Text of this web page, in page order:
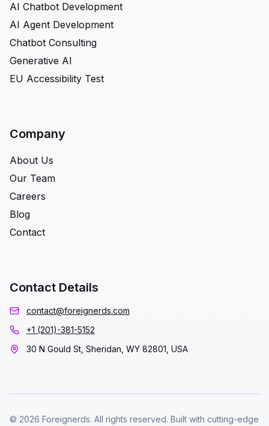
AI Chatbot Development
AI Agent Development
Chatbot Consulting
Generative AI
EU Accessibility Test
Company
About Us
Our Team
Careers
Blog
Contact
Contact Details
contact@foreignerds.com
+1 (201)-381-5152
30 N Gould St, Sheridan, WY 82801, USA
© 2026 Foreignerds. All rights reserved. Built with cutting-edge